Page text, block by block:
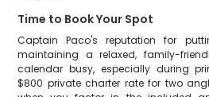
Time to Book Your Spot
Captain Paco's reputation for
maintaining a relaxed, family-
calendar busy, especially during
$800 private charter rate for two